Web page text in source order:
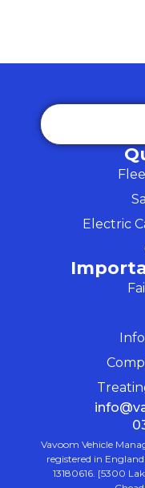
Electric
Vavoom Vehicle
registered in
13180616. [5300